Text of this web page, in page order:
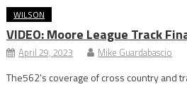
WILSON
VIDEO: Moore League Track
April 29, 2023 Mike Guardabascio
The562’s coverage of cross country and